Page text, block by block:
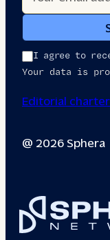
I agree to
Your data is
Editorial charter
@ 2026 Sphera